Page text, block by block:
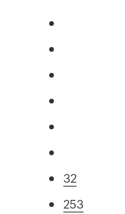
32
253